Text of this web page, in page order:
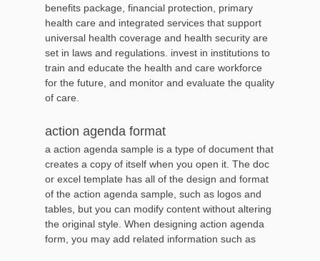
benefits package, financial protection, primary
health care and integrated services that support
universal health coverage and health security are
set in laws and regulations. invest in institutions to
train and educate the health and care workforce
for the future, and monitor and evaluate the quality
of care.
action agenda format
a action agenda sample is a type of document that
creates a copy of itself when you open it. The doc
or excel template has all of the design and format
of the action agenda sample, such as logos and
tables, but you can modify content without altering
the original style. When designing action agenda
form, you may add related information such as